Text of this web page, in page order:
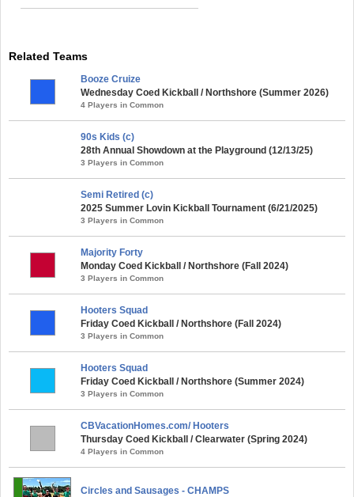
Related Teams
Booze Cruize
Wednesday Coed Kickball / Northshore (Summer 2026)
4 Players in Common
90s Kids (c)
28th Annual Showdown at the Playground (12/13/25)
3 Players in Common
Semi Retired (c)
2025 Summer Lovin Kickball Tournament (6/21/2025)
3 Players in Common
Majority Forty
Monday Coed Kickball / Northshore (Fall 2024)
3 Players in Common
Hooters Squad
Friday Coed Kickball / Northshore (Fall 2024)
3 Players in Common
Hooters Squad
Friday Coed Kickball / Northshore (Summer 2024)
3 Players in Common
CBVacationHomes.com/ Hooters
Thursday Coed Kickball / Clearwater (Spring 2024)
4 Players in Common
Circles and Sausages - CHAMPS